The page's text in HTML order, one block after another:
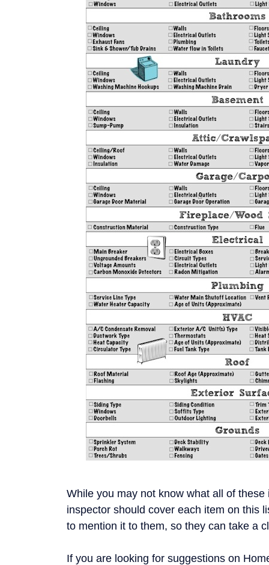
While you may not know what all of
inspector should cover each item on this
to mention it to them, so they can take a
If you are looking for suggestions on